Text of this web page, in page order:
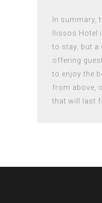
In summary,
Ilissos Hotel
to stay, but a
offering
to enjoy the
from above,
that will last